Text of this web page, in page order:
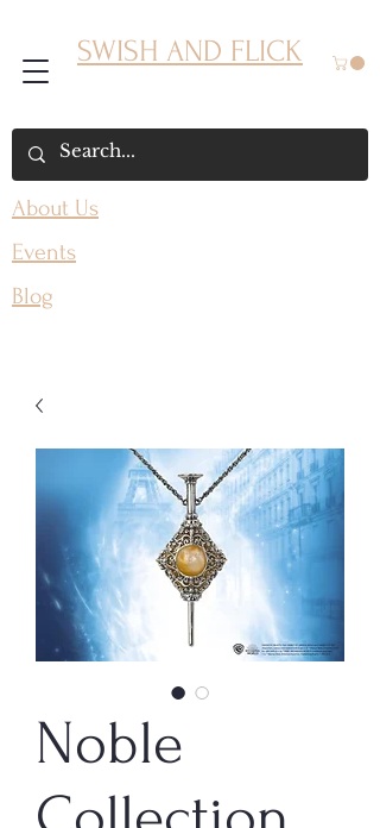
SWISH AND FLICK
About Us
Events
Blog
Noble